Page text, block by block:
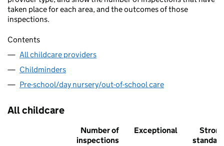
taken place for each area, and the outcomes of those
inspections.
Contents
All childcare providers
Childminders
Pre-school/day nursery/out-of-school care
All childcare
Number of
inspections
Exceptional
Strong
standard